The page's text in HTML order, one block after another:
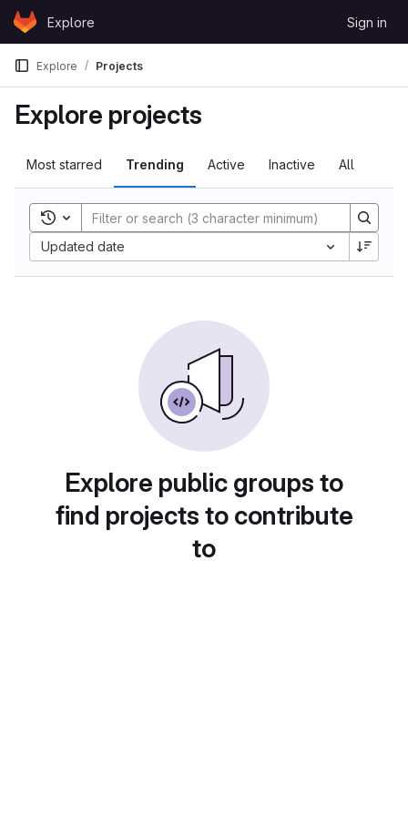
Skip to content
GitLabExplore Sign in
Explore Projects
Explore projects
Most starred Trending Active Inactive All
Toggle search history
Updated date
Sort by:
Explore public groups to
find projects to contribute
to